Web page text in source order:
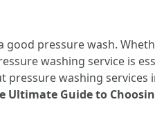
good pressure wash.
washing service is
washing services
Ultimate Guide to